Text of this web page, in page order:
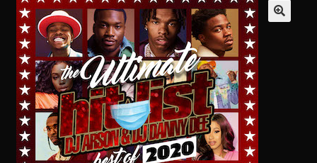
CLOTHING
Expand
child
TOTAL LIFE CHANGERS